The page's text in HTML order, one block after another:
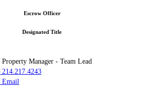
Escrow Officer
Designated Title
Property Manager - Team Lead
214.217.4243
Email